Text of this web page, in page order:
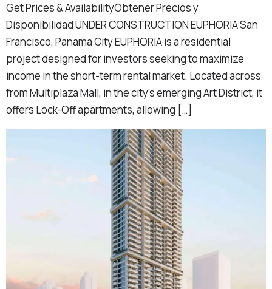
Get Prices & AvailabilityObtener Precios y
Disponibilidad UNDER CONSTRUCTION EUPHORIA San
Francisco, Panama City EUPHORIA is a residential
project designed for investors seeking to maximize
income in the short-term rental market. Located across
from Multiplaza Mall, in the city’s emerging Art District, it
offers Lock-Off apartments, allowing […]